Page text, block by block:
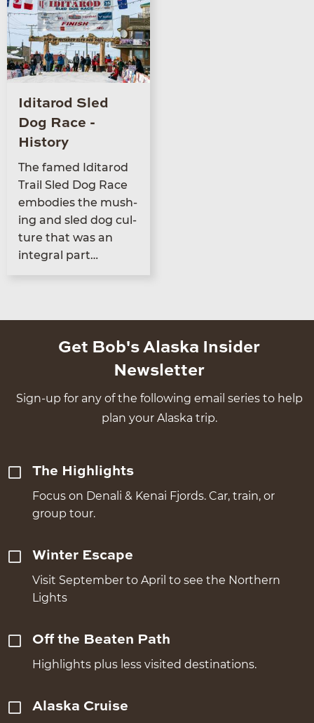
Iditarod Sled
Dog Race -
History
The famed Idi­tar­od
Trail Sled Dog Race
embod­ies the mush­
ing and sled dog cul­
ture that was an
inte­gral part…
Get Bob's Alaska Insider
Newsletter
Sign-up for any of the following email series to help
plan your Alaska trip.
The Highlights
Focus on Denali & Kenai Fjords. Car, train, or
group tour.
Winter Escape
Visit September to April to see the Northern
Lights
Off the Beaten Path
Highlights plus less visited destinations.
Alaska Cruise